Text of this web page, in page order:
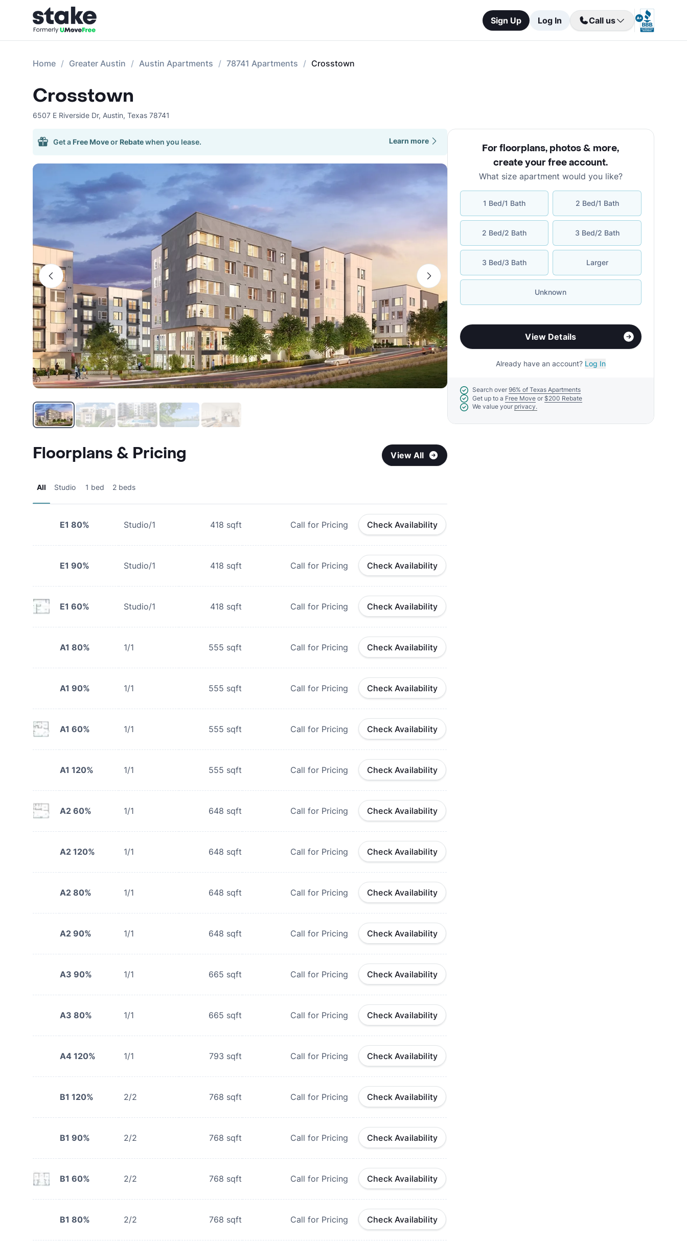
Sign Up Log In Call us
Home Greater Austin Austin Apartments 78741 Apartments Crosstown
Crosstown
6507 E Riverside Dr, Austin, Texas 78741
Get a Free Moveor Rebatewhen you lease. Learn more
Floorplans & Pricing View All
All Studio 1 bed 2 beds
E1 80% Studio/1 418 sqft Call for Pricing Check Availability
E1 90% Studio/1 418 sqft Call for Pricing Check Availability
E1 60% Studio/1 418 sqft Call for Pricing Check Availability
A1 80% 1/1 555 sqft Call for Pricing Check Availability
A1 90% 1/1 555 sqft Call for Pricing Check Availability
A1 60% 1/1 555 sqft Call for Pricing Check Availability
A1 120% 1/1 555 sqft Call for Pricing Check Availability
A2 60% 1/1 648 sqft Call for Pricing Check Availability
A2 120% 1/1 648 sqft Call for Pricing Check Availability
A2 80% 1/1 648 sqft Call for Pricing Check Availability
A2 90% 1/1 648 sqft Call for Pricing Check Availability
A3 90% 1/1 665 sqft Call for Pricing Check Availability
A3 80% 1/1 665 sqft Call for Pricing Check Availability
A4 120% 1/1 793 sqft Call for Pricing Check Availability
B1 120% 2/2 768 sqft Call for Pricing Check Availability
B1 90% 2/2 768 sqft Call for Pricing Check Availability
B1 60% 2/2 768 sqft Call for Pricing Check Availability
B1 80% 2/2 768 sqft Call for Pricing Check Availability
For floorplans, photos & more,
create your free account.
What size apartment would you like?
1 Bed/1 Bath 2 Bed/1 Bath
2 Bed/2 Bath 3 Bed/2 Bath
3 Bed/3 Bath Larger
Unknown
View Details
Already have an account? Log In
Search over 96% of Texas Apartments
Get up to a Free Move or $200 Rebate
We value your privacy.